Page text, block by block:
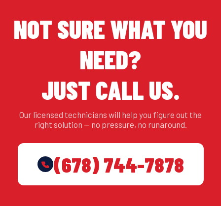
NOT SURE WHAT YOU
NEED?
JUST CALL US.
Our licensed technicians will help you figure out the
right solution — no pressure, no runaround.
(678) 744-7878